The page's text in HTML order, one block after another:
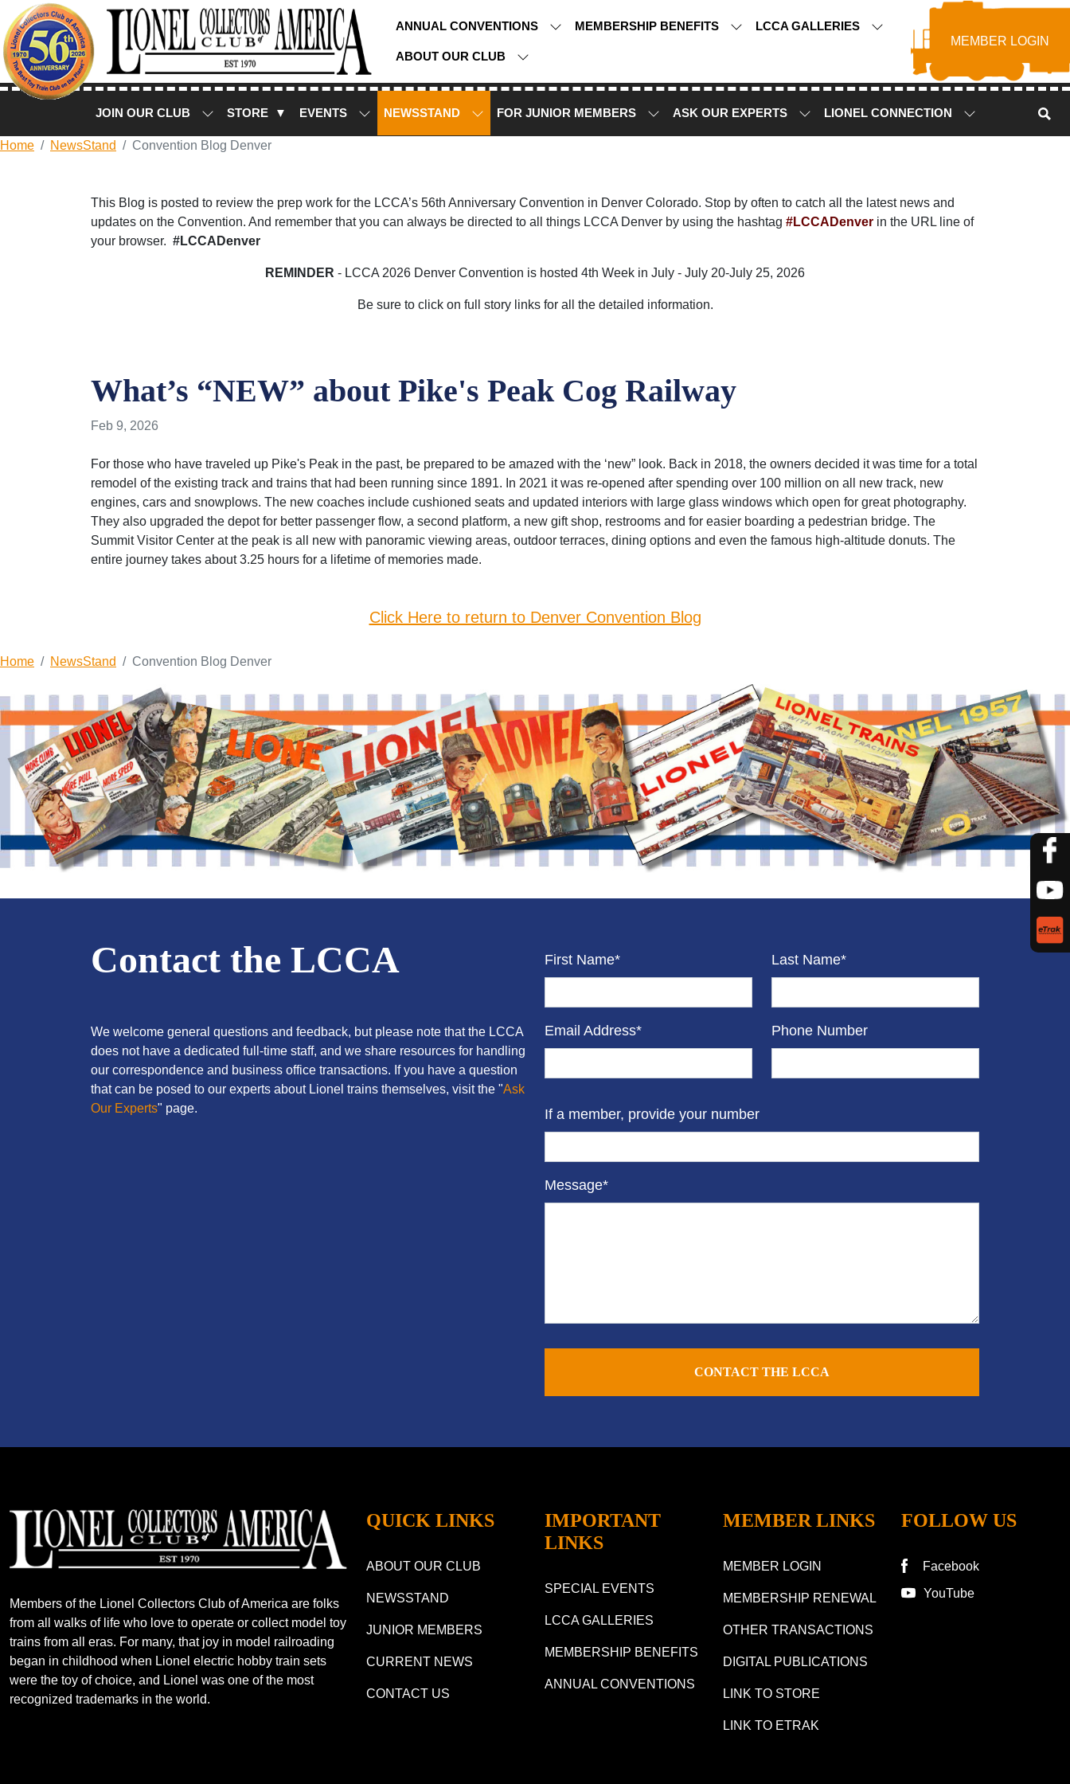
ANNUAL CONVENTIONS MEMBERSHIP BENEFITS LCCA GALLERIES
ABOUT OUR CLUB
MEMBER LOGIN
JOIN OUR CLUB STORE ▼ EVENTS NEWSSTAND FOR JUNIOR MEMBERS ASK OUR EXPERTS LIONEL CONNECTION
Home NewsStand Convention Blog Denver
This Blog is posted to review the prep work for the LCCA’s 56th Anniversary Convention in Denver Colorado. Stop by often to catch all the latest news and
updates on the Convention. And remember that you can always be directed to all things LCCA Denver by using the hashtag #LCCADenver in the URL line of
your browser. #LCCADenver
REMINDER - LCCA 2026 Denver Convention is hosted 4th Week in July - July 20-July 25, 2026
Be sure to click on full story links for all the detailed information.
What’s “NEW” about Pike's Peak Cog Railway
Feb 9, 2026
For those who have traveled up Pike's Peak in the past, be prepared to be amazed with the ‘new” look. Back in 2018, the owners decided it was time for a total
remodel of the existing track and trains that had been running since 1891. In 2021 it was re-opened after spending over 100 million on all new track, new
engines, cars and snowplows. The new coaches include cushioned seats and updated interiors with large glass windows which open for great photography.
They also upgraded the depot for better passenger flow, a second platform, a new gift shop, restrooms and for easier boarding a pedestrian bridge. The
Summit Visitor Center at the peak is all new with panoramic viewing areas, outdoor terraces, dining options and even the famous high-altitude donuts. The
entire journey takes about 3.25 hours for a lifetime of memories made.
Click Here to return to Denver Convention Blog
Home NewsStand Convention Blog Denver
Contact the LCCA
We welcome general questions and feedback, but please note that the LCCA
does not have a dedicated full-time staff, and we share resources for handling
our correspondence and business office transactions. If you have a question
that can be posed to our experts about Lionel trains themselves, visit the "Ask
Our Experts" page.
First Name*
Email Address*
Last Name*
Phone Number
If a member, provide your number
Message*
CONTACT THE LCCA
Members of the Lionel Collectors Club of America are folks
from all walks of life who love to operate or collect model toy
trains from all eras. For many, that joy in model railroading
began in childhood when Lionel electric hobby train sets
were the toy of choice, and Lionel was one of the most
recognized trademarks in the world.
QUICK LINKS
ABOUT OUR CLUB
NEWSSTAND
JUNIOR MEMBERS
CURRENT NEWS
CONTACT US
IMPORTANT
LINKS
SPECIAL EVENTS
LCCA GALLERIES
MEMBERSHIP BENEFITS
ANNUAL CONVENTIONS
MEMBER LINKS
MEMBER LOGIN
MEMBERSHIP RENEWAL
OTHER TRANSACTIONS
DIGITAL PUBLICATIONS
LINK TO STORE
LINK TO ETRAK
FOLLOW US
Facebook
YouTube